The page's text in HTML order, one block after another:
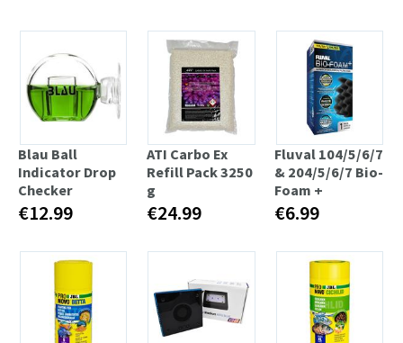
Blau Ball
Indicator Drop
Checker
€12.99
ATI Carbo Ex
Refill Pack 3250
g
€24.99
Fluval 104/5/6/7
& 204/5/6/7 Bio-
Foam +
€6.99